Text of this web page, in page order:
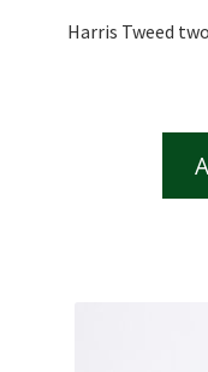
Harris Tweed